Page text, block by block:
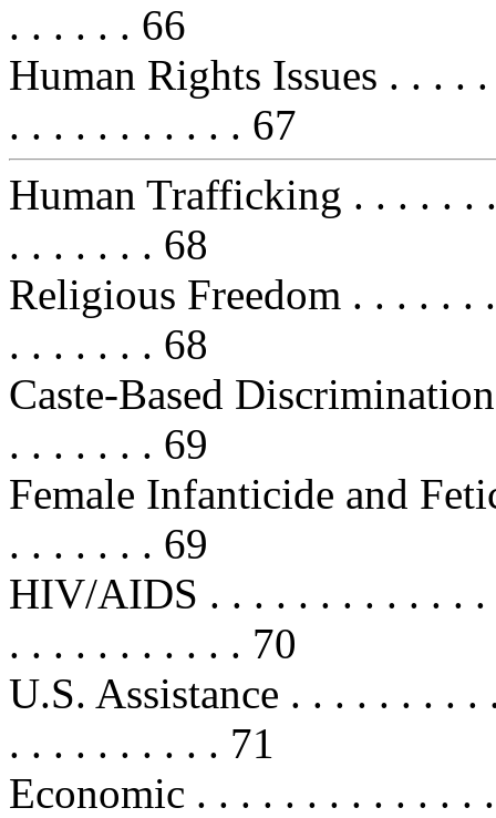
. . . . . . 66
Human Rights Issues . . . .
. . . . . . . . . . . 67
Human Trafficking . . . . . .
. . . . . . . 68
Religious Freedom . . . . . .
. . . . . . . 68
Caste-Based
. . . . . . . 69
Female Infanticide and
. . . . . . . 69
HIV/AIDS . . . . . . . . . . . .
. . . . . . . . . . . 70
U.S. Assistance . . . . . . . .
. . . . . . . . . . 71
Economic . . . . . . . . . . . . .